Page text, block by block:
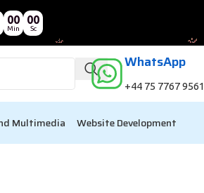
00
Min
00
Sc
WhatsApp
+44 75 7767 9561
Multimedia Website Development